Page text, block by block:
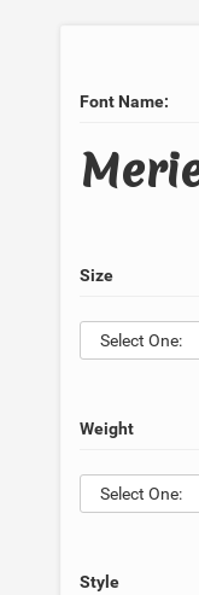
Font Name:
Size
Weight
Style